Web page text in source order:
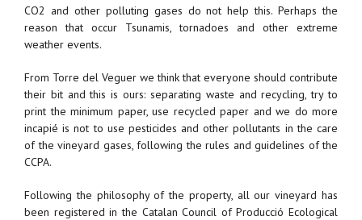
CO2 and other polluting gases do not help this. Perhaps the
reason that occur Tsunamis, tornadoes and other extreme
weather events.
From Torre del Veguer we think that everyone should contribute
their bit and this is ours: separating waste and recycling, try to
print the minimum paper, use recycled paper and we do more
incapié is not to use pesticides and other pollutants in the care
of the vineyard gases, following the rules and guidelines of the
CCPA.
Following the philosophy of the property, all our vineyard has
been registered in the Catalan Council of Producció Ecological